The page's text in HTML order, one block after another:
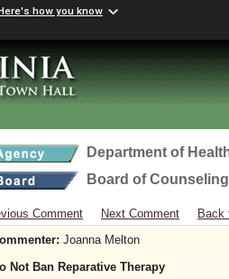
how you know
Department of
Board of Counseling
Comment Next Comment
Back
Joanna Melton
Not Ban Reparative Therapy